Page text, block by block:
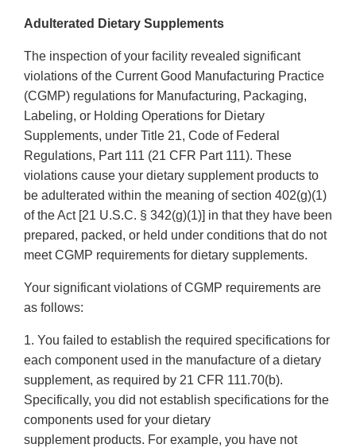
Adulterated Dietary Supplements
The inspection of your facility revealed significant
violations of the Current Good Manufacturing Practice
(CGMP) regulations for Manufacturing, Packaging,
Labeling, or Holding Operations for Dietary
Supplements, under Title 21, Code of Federal
Regulations, Part 111 (21 CFR Part 111). These
violations cause your dietary supplement products to
be adulterated within the meaning of section 402(g)(1)
of the Act [21 U.S.C. § 342(g)(1)] in that they have been
prepared, packed, or held under conditions that do not
meet CGMP requirements for dietary supplements.
Your significant violations of CGMP requirements are
as follows:
1. You failed to establish the required specifications for
each component used in the manufacture of a dietary
supplement, as required by 21 CFR 111.70(b).
Specifically, you did not establish specifications for the
components used for your dietary
supplement products. For example, you have not